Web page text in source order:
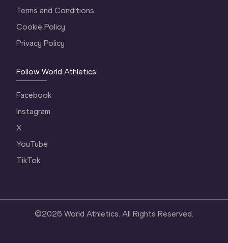
Terms and Conditions
Cookie Policy
Privacy Policy
Follow World Athletics
Facebook
Instagram
X
YouTube
TikTok
©2026 World Athletics. All Rights Reserved.